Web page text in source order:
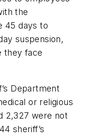
the
45 days to
suspension,
they face
Department
or religious
2,327 were not
sheriff’s